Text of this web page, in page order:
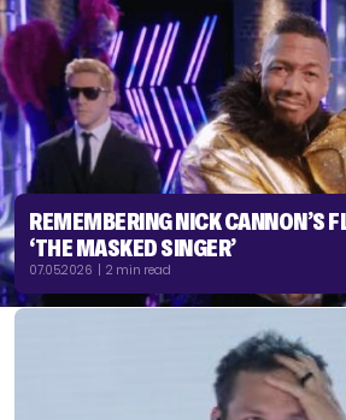
REMEMBERING NICK CANNON’S
‘THE MASKED SINGER’
07.05.2026 | 2 min read